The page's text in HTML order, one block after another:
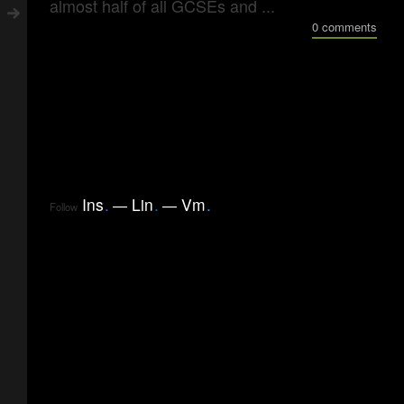
almost half of all GCSEs and ...
0 comments
Follow Ins. Lin. Vm.